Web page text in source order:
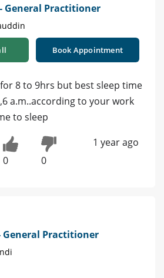
General Practitioner
Book Appointment
8 to 9hrs but best sleep time
a.m..according to your work
to sleep
0 0
1 year ago
General Practitioner